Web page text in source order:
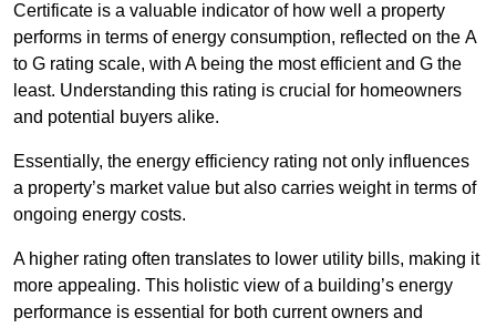
Certificate is a valuable indicator of how well a property
performs in terms of energy consumption, reflected on the A
to G rating scale, with A being the most efficient and G the
least. Understanding this rating is crucial for homeowners
and potential buyers alike.
Essentially, the energy efficiency rating not only influences
a property’s market value but also carries weight in terms of
ongoing energy costs.
A higher rating often translates to lower utility bills, making it
more appealing. This holistic view of a building’s energy
performance is essential for both current owners and